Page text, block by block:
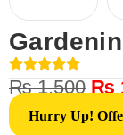
₨1,500 ₨
Hurry Up!